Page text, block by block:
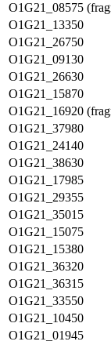
O1G21_08575
O1G21_13350
O1G21_26750
O1G21_09130
O1G21_26630
O1G21_15870
O1G21_16920
O1G21_37980
O1G21_24140
O1G21_38630
O1G21_17985
O1G21_29355
O1G21_35015
O1G21_15075
O1G21_15380
O1G21_36320
O1G21_36315
O1G21_33550
O1G21_10450
O1G21_01945